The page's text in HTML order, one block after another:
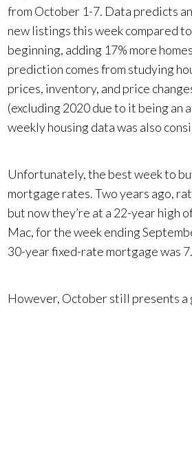
from October 1-7. Data predicts
new listings this week compared to
beginning, adding 17% more
prediction comes from studying
prices, inventory, and price
(excluding 2020 due to it being an
weekly housing data was also
Unfortunately, the best week to
mortgage rates. Two years ago,
but now they’re at a 22-year high
Mac, for the week ending
30-year fixed-rate mortgage was
However, October still presents a